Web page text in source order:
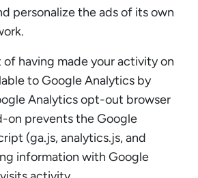
personalize the ads of its own
having made your activity on
to Google Analytics by
Analytics opt-out browser
on prevents the Google
(ga.js, analytics.js, and
information with Google